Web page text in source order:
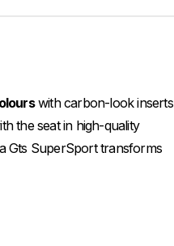
with carbon-look inserts
the seat in high-quality
Gts SuperSport transforms